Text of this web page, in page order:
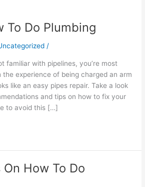
To Do Plumbing
/
familiar with pipelines, you’re most
experience of being charged an arm
like an easy pipes repair. Take a look
and tips on how to fix your
to avoid this […]
How To Do